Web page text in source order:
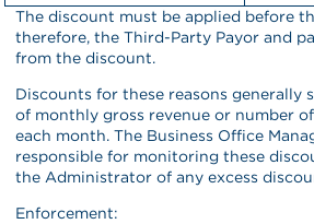
The discount must be applied before
therefore, the Third-Party Payor and
from the discount.
Discounts for these reasons generally
of monthly gross revenue or number
each month. The Business Office
responsible for monitoring these
the Administrator of any excess
Enforcement: